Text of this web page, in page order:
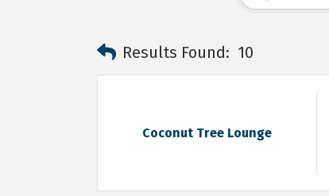
Results Found: 10
Coconut Tree Lounge